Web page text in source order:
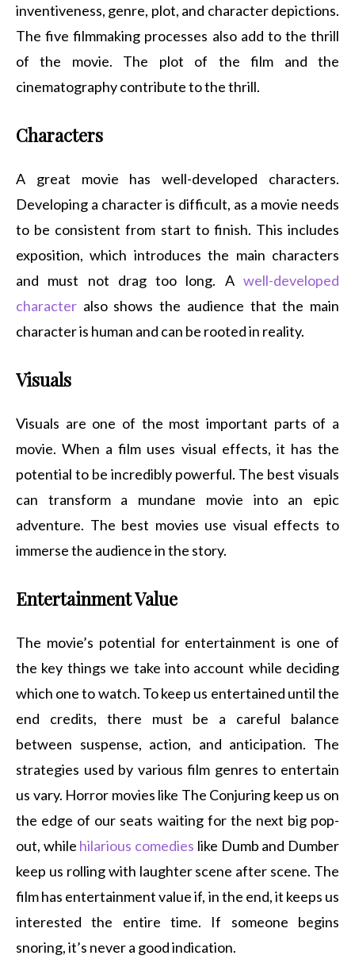
inventiveness, genre, plot, and character depictions.
The five filmmaking processes also add to the thrill
of the movie. The plot of the film and the
cinematography contribute to the thrill.
Characters
A great movie has well-developed characters.
Developing a character is difficult, as a movie needs
to be consistent from start to finish. This includes
exposition, which introduces the main characters
and must not drag too long. A well-developed
character also shows the audience that the main
character is human and can be rooted in reality.
Visuals
Visuals are one of the most important parts of a
movie. When a film uses visual effects, it has the
potential to be incredibly powerful. The best visuals
can transform a mundane movie into an epic
adventure. The best movies use visual effects to
immerse the audience in the story.
Entertainment Value
The movie’s potential for entertainment is one of
the key things we take into account while deciding
which one to watch. To keep us entertained until the
end credits, there must be a careful balance
between suspense, action, and anticipation. The
strategies used by various film genres to entertain
us vary. Horror movies like The Conjuring keep us on
the edge of our seats waiting for the next big pop-
out, while hilarious comedies like Dumb and Dumber
keep us rolling with laughter scene after scene. The
film has entertainment value if, in the end, it keeps us
interested the entire time. If someone begins
snoring, it’s never a good indication.